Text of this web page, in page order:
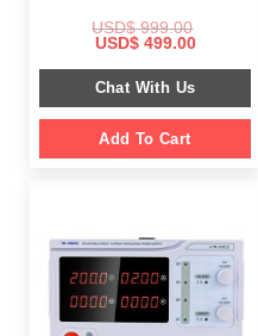
USD$999.00
Original
was:
$ 999.00.
USD$499.00Current
is:
$ 499.00.
Chat With Us
Add To Cart